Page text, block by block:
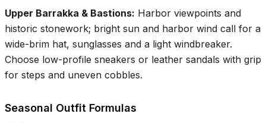
Upper Barrakka & Bastions: Harbor viewpoints and
historic stonework; bright sun and harbor wind call for a
wide-brim hat, sunglasses and a light windbreaker.
Choose low-profile sneakers or leather sandals with grip
for steps and uneven cobbles.
Seasonal Outfit Formulas